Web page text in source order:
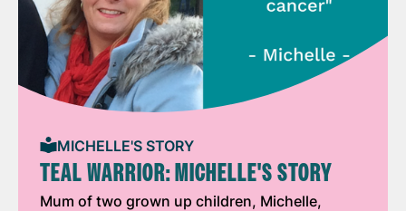
MICHELLE'S STORY
TEAL WARRIOR: MICHELLE'S STORY
Mum of two grown up children, Michelle,